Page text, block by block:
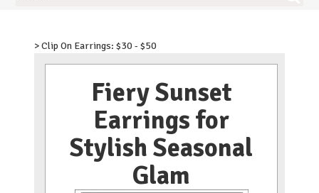
> Clip On Earrings: $30 - $50
Fiery Sunset
Earrings for
Stylish Seasonal
Glam